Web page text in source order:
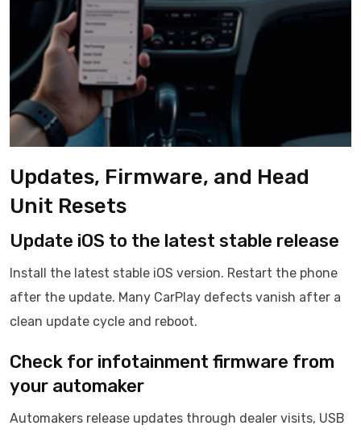
Updates, Firmware, and Head
Unit Resets
Update iOS to the latest stable release
Install the latest stable iOS version. Restart the phone
after the update. Many CarPlay defects vanish after a
clean update cycle and reboot.
Check for infotainment firmware from
your automaker
Automakers release updates through dealer visits, USB